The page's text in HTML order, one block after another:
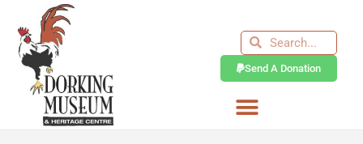
content
SearchSearch
Send A Donation